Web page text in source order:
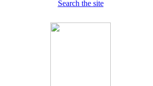
Search the site